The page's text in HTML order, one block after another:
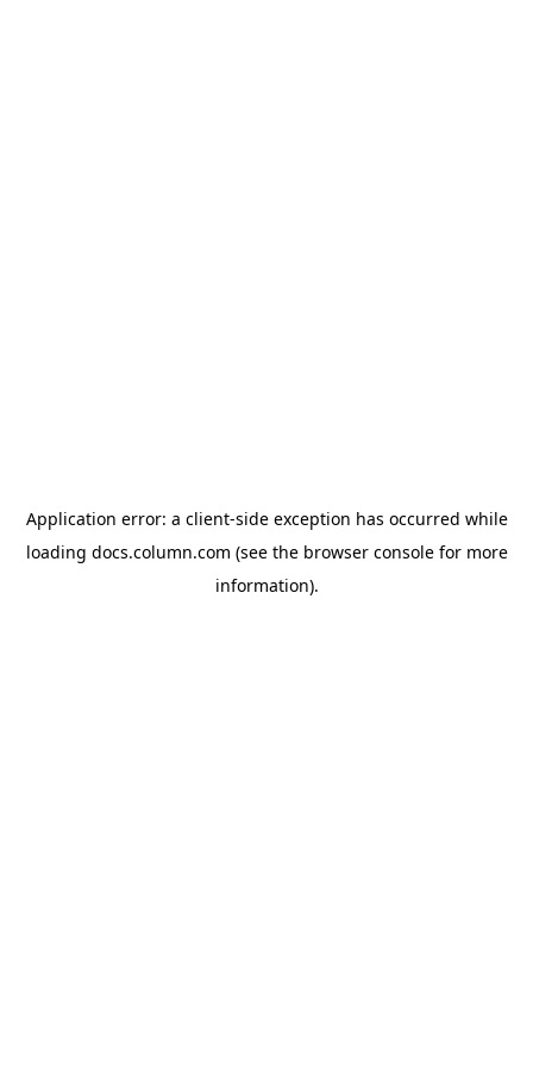
Application error: a client-side exception has occurred while
loading docs.column.com (see the browser consolefor more
information).